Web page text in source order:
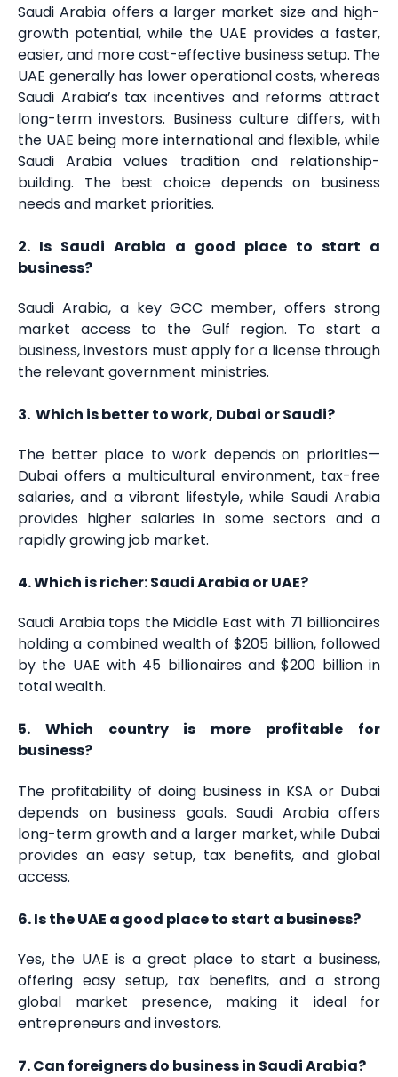
Saudi Arabia offers a larger market size and high-
growth potential, while the UAE provides a faster,
easier, and more cost-effective business setup. The
UAE generally has lower operational costs, whereas
Saudi Arabia’s tax incentives and reforms attract
long-term investors. Business culture differs, with
the UAE being more international and flexible, while
Saudi Arabia values tradition and relationship-
building. The best choice depends on business
needs and market priorities.
2. Is Saudi Arabia a good place to start a
business?
Saudi Arabia, a key GCC member, offers strong
market access to the Gulf region. To start a
business, investors must apply for a license through
the relevant government ministries.
3. Which is better to work, Dubai or Saudi?
The better place to work depends on priorities—
Dubai offers a multicultural environment, tax-free
salaries, and a vibrant lifestyle, while Saudi Arabia
provides higher salaries in some sectors and a
rapidly growing job market.
4. Which is richer: Saudi Arabia or UAE?
Saudi Arabia tops the Middle East with 71 billionaires
holding a combined wealth of $205 billion, followed
by the UAE with 45 billionaires and $200 billion in
total wealth.
5. Which country is more profitable for
business?
The profitability of doing business in KSA or Dubai
depends on business goals. Saudi Arabia offers
long-term growth and a larger market, while Dubai
provides an easy setup, tax benefits, and global
access.
6. Is the UAE a good place to start a business?
Yes, the UAE is a great place to start a business,
offering easy setup, tax benefits, and a strong
global market presence, making it ideal for
entrepreneurs and investors.
7. Can foreigners do business in Saudi Arabia?